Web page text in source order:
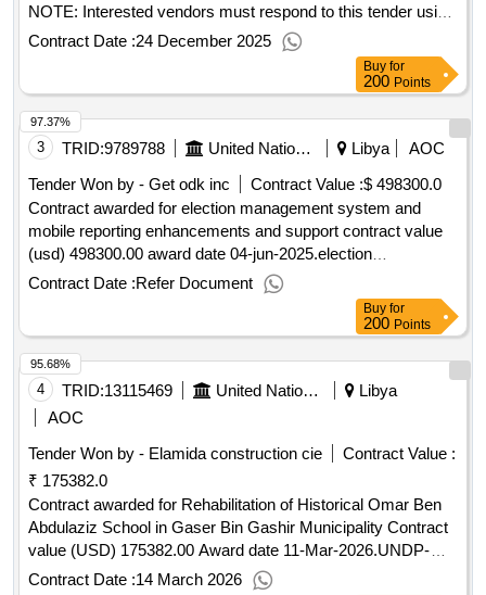
NOTE: Interested vendors must respond to this tender using
the UNOPS eSourcing system, via the UNGM portal. In
order to access the full UNOPS tender details, request
clarifications on the tender, and submit a vendor response to
a tender using the system, vendors need to be registered as
a UNOPS vendor at the UNGM portal and be logged into
UNGM. For guidance on how to register on UNGM and
submit responses to UNOPS tenders in the UNOPS
eSourcing system, please refer to the user guide and other
resources available at: https://esourcing.unops.org/
/Help/Guides Interested in improving your knowledge of what
UNOPS procures, how we procure and how to become a
vendor to supply to our organization? Learn more about our
free online course on “Doing business with UNOPS” here
Contract value (USD) 16280.00 Award date 16-Dec-
2025.RFQ Goods - IT equipment
Contract Date :24 December 2025
Buy for
200 Points
3 TRID:9789788 United Nations Development Programme Libya
AOC
Tender Won by - Get odk inc
Contract Value :$ 498300.0
Contract awarded for election management system and
mobile reporting enhancements and support contract value
(usd) 498300.00 award date 04-jun-2025.election
management system and mobile reporting enhancements
Contract Date :Refer Document
97.37%
Buy for
200 Points
4 TRID:13115469 United Nations Development Programme
Libya
AOC
Tender Won by - Elamida construction cie
Contract Value :
₹ 175382.0
Contract awarded for Rehabilitation of Historical Omar Ben
Abdulaziz School in Gaser Bin Gashir Municipality Contract
value (USD) 175382.00 Award date 11-Mar-2026.UNDP-
LBY-00589,1
Contract Date :14 March 2026
95.68%